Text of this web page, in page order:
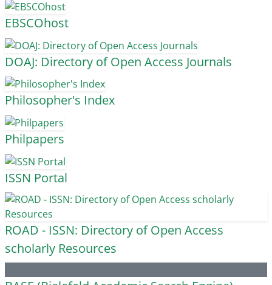
EBSCOhost
DOAJ: Directory of Open Access Journals
Philosopher's Index
Philpapers
ISSN Portal
ROAD - ISSN: Directory of Open Access
scholarly Resources